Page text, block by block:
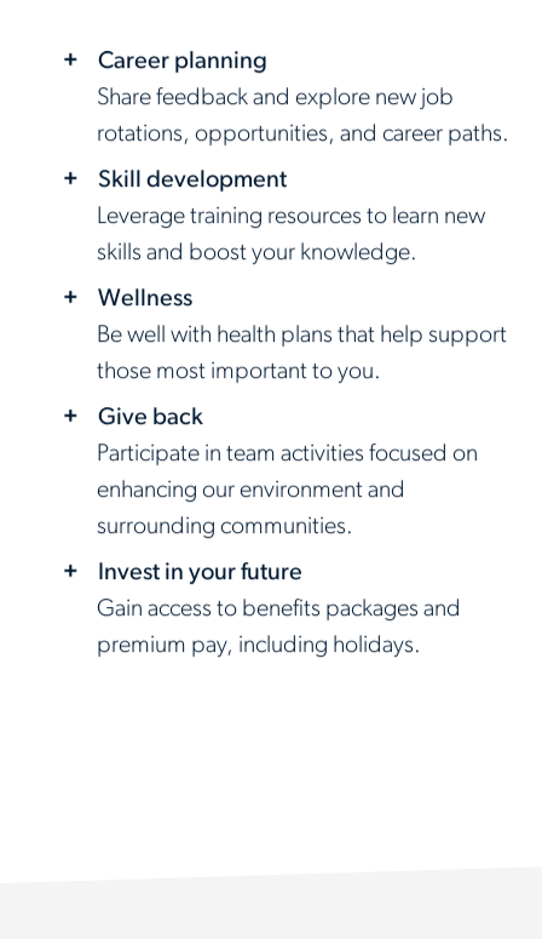
Career planning
Share feedback and explore new job
rotations, opportunities, and career paths.
Skill development
Leverage training resources to learn new
skills and boost your knowledge.
Wellness
Be well with health plans that help support
those most important to you.
Give back
Participate in team activities focused on
enhancing our environment and
surrounding communities.
Invest in your future
Gain access to benefits packages and
premium pay, including holidays.